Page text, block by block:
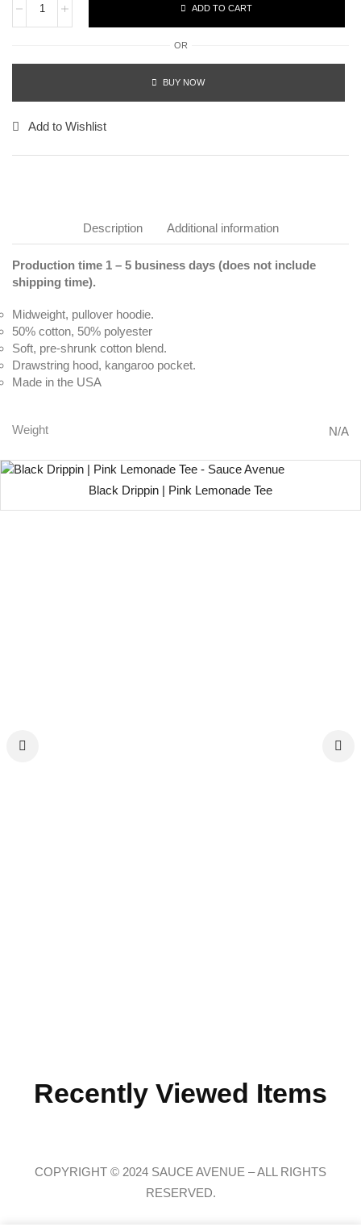
ADD TO CART
OR
BUY NOW
Add to Wishlist
Description Additional information
Production time 1 – 5 business days (does not include
shipping time).
Midweight, pullover hoodie.
50% cotton, 50% polyester
Soft, pre-shrunk cotton blend.
Drawstring hood, kangaroo pocket.
Made in the USA
Weight N/A
Black Drippin | Pink Lemonade Tee
Recently Viewed Items
COPYRIGHT © 2024 SAUCE AVENUE –ALL RIGHTS
RESERVED.